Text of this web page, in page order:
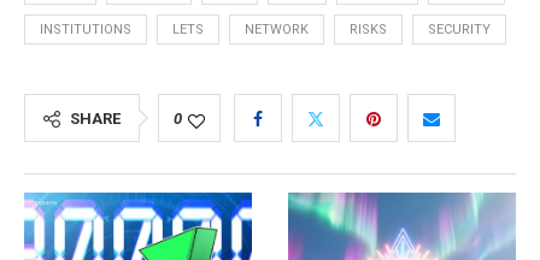
INSTITUTIONS LETS NETWORK RISKS SECURITY
SHARE 0